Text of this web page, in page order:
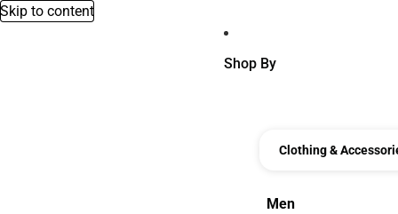
Skip to content
Shop By
Clothing &
Men